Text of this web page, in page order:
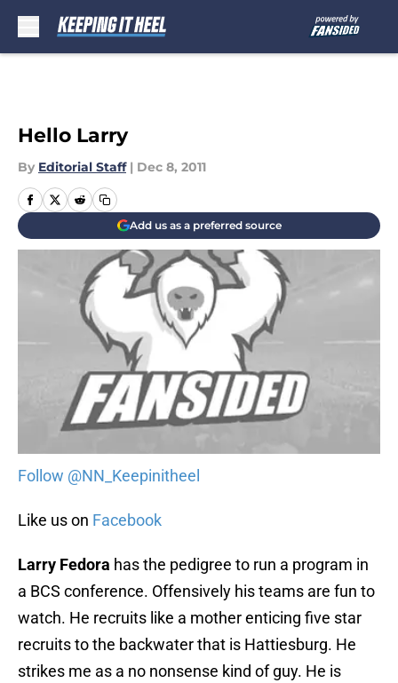
Hello Larry
By Editorial Staff | Dec 8, 2011
Add us as a preferred source
Follow @NN_Keepinitheel
Like us on Facebook
Larry Fedora has the pedigree to run a program in
a BCS conference. Offensively his teams are fun to
watch. He recruits like a mother enticing five star
recruits to the backwater that is Hattiesburg. He
strikes me as a no nonsense kind of guy. He is